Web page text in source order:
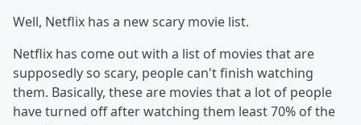
Well, Netflix has a new scary movie list.
Netflix has come out with a list of movies that are
supposedly so scary, people can't finish watching
them. Basically, these are movies that a lot of people
have turned off after watching them least 70% of the